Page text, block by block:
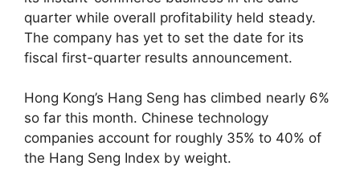
quarter while overall profitability held steady.
The company has yet to set the date for its
fiscal first-quarter results announcement.
Hong Kong’s Hang Seng has climbed nearly 6%
so far this month. Chinese technology
companies account for roughly 35% to 40% of
the Hang Seng Index by weight.